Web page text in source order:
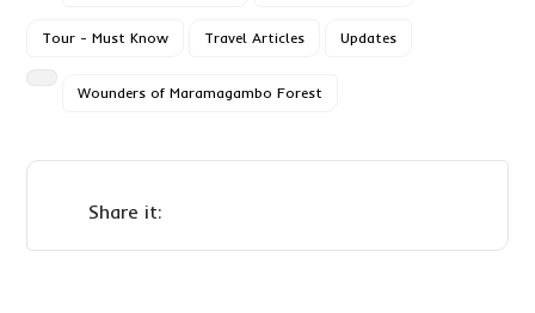
Tour - Must Know Travel Articles Updates
Wounders of Maramagambo Forest